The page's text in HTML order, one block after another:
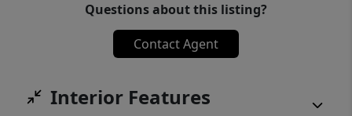
Questions about this listing?
Contact Agent
Interior Features